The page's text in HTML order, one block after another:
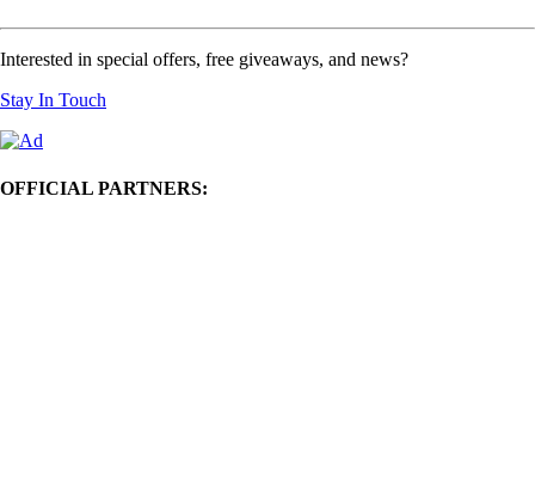
Interested in special offers, free giveaways, and news?
Stay In Touch
OFFICIAL PARTNERS: